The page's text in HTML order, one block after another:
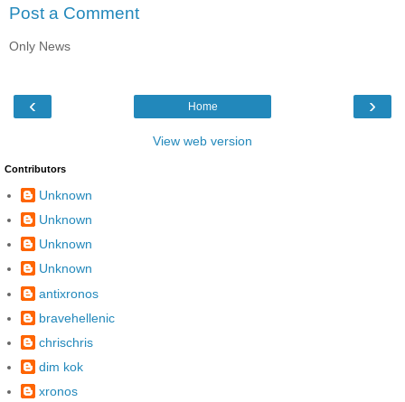
Post a Comment
Only News
‹ ›
Home
View web version
Contributors
Unknown
Unknown
Unknown
Unknown
antixronos
bravehellenic
chrischris
dim kok
xronos